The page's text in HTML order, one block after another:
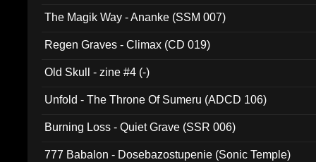
The Magik Way - Ananke (SSM 007)
Regen Graves - Climax (CD 019)
Old Skull - zine #4 (-)
Unfold - The Throne Of Sumeru (ADCD 106)
Burning Loss - Quiet Grave (SSR 006)
777 Babalon - Dosebazostupenie (Sonic Temple)